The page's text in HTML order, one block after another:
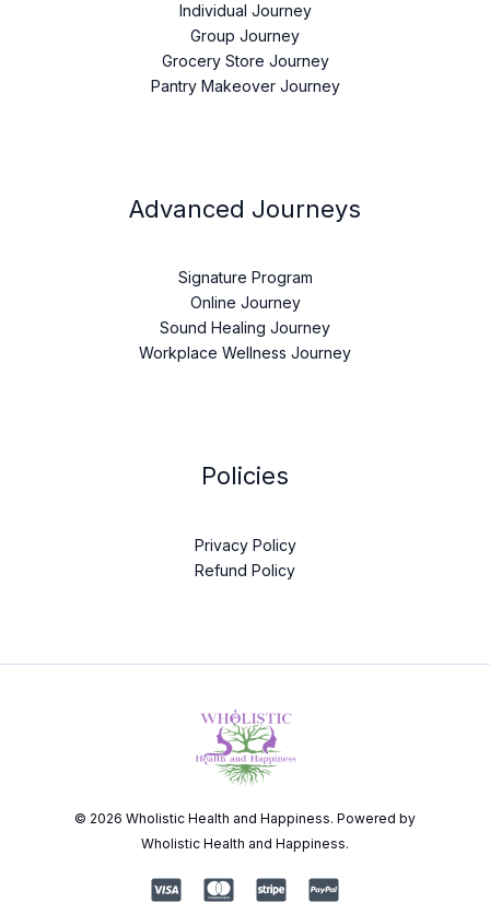
Individual Journey
Group Journey
Grocery Store Journey
Pantry Makeover Journey
Advanced Journeys
Signature Program
Online Journey
Sound Healing Journey
Workplace Wellness Journey
Policies
Privacy Policy
Refund Policy
© 2026 Wholistic Health and Happiness. Powered by
Wholistic Health and Happiness.